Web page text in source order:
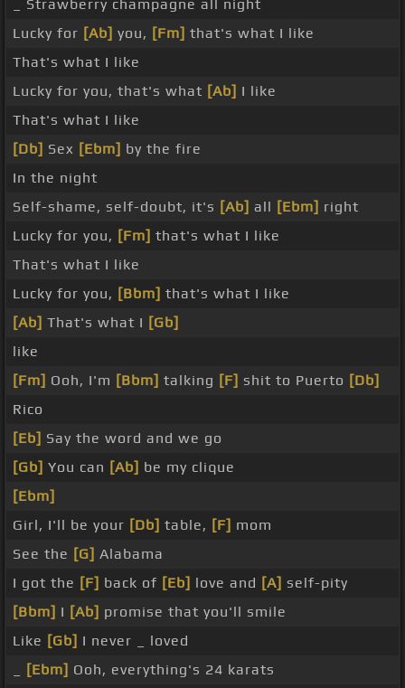
_ Strawberry champagne all night
Lucky for [Ab] you, [Fm] that's what I like
That's what I like
Lucky for you, that's what [Ab] I like
That's what I like
[Db] Sex [Ebm] by the fire
In the night
Self-shame, self-doubt, it's [Ab] all [Ebm] right
Lucky for you, [Fm] that's what I like
That's what I like
Lucky for you, [Bbm] that's what I like
[Ab] That's what I [Gb]
like
[Fm] Ooh, I'm [Bbm] talking [F] shit to Puerto [Db]
Rico
[Eb] Say the word and we go
[Gb] You can [Ab] be my clique
[Ebm]
Girl, I'll be your [Db] table, [F] mom
See the [G] Alabama
I got the [F] back of [Eb] love and [A] self-pity
[Bbm] I [Ab] promise that you'll smile
Like [Gb] I never _ loved
[Ebm] Ooh, everything's 24 karats